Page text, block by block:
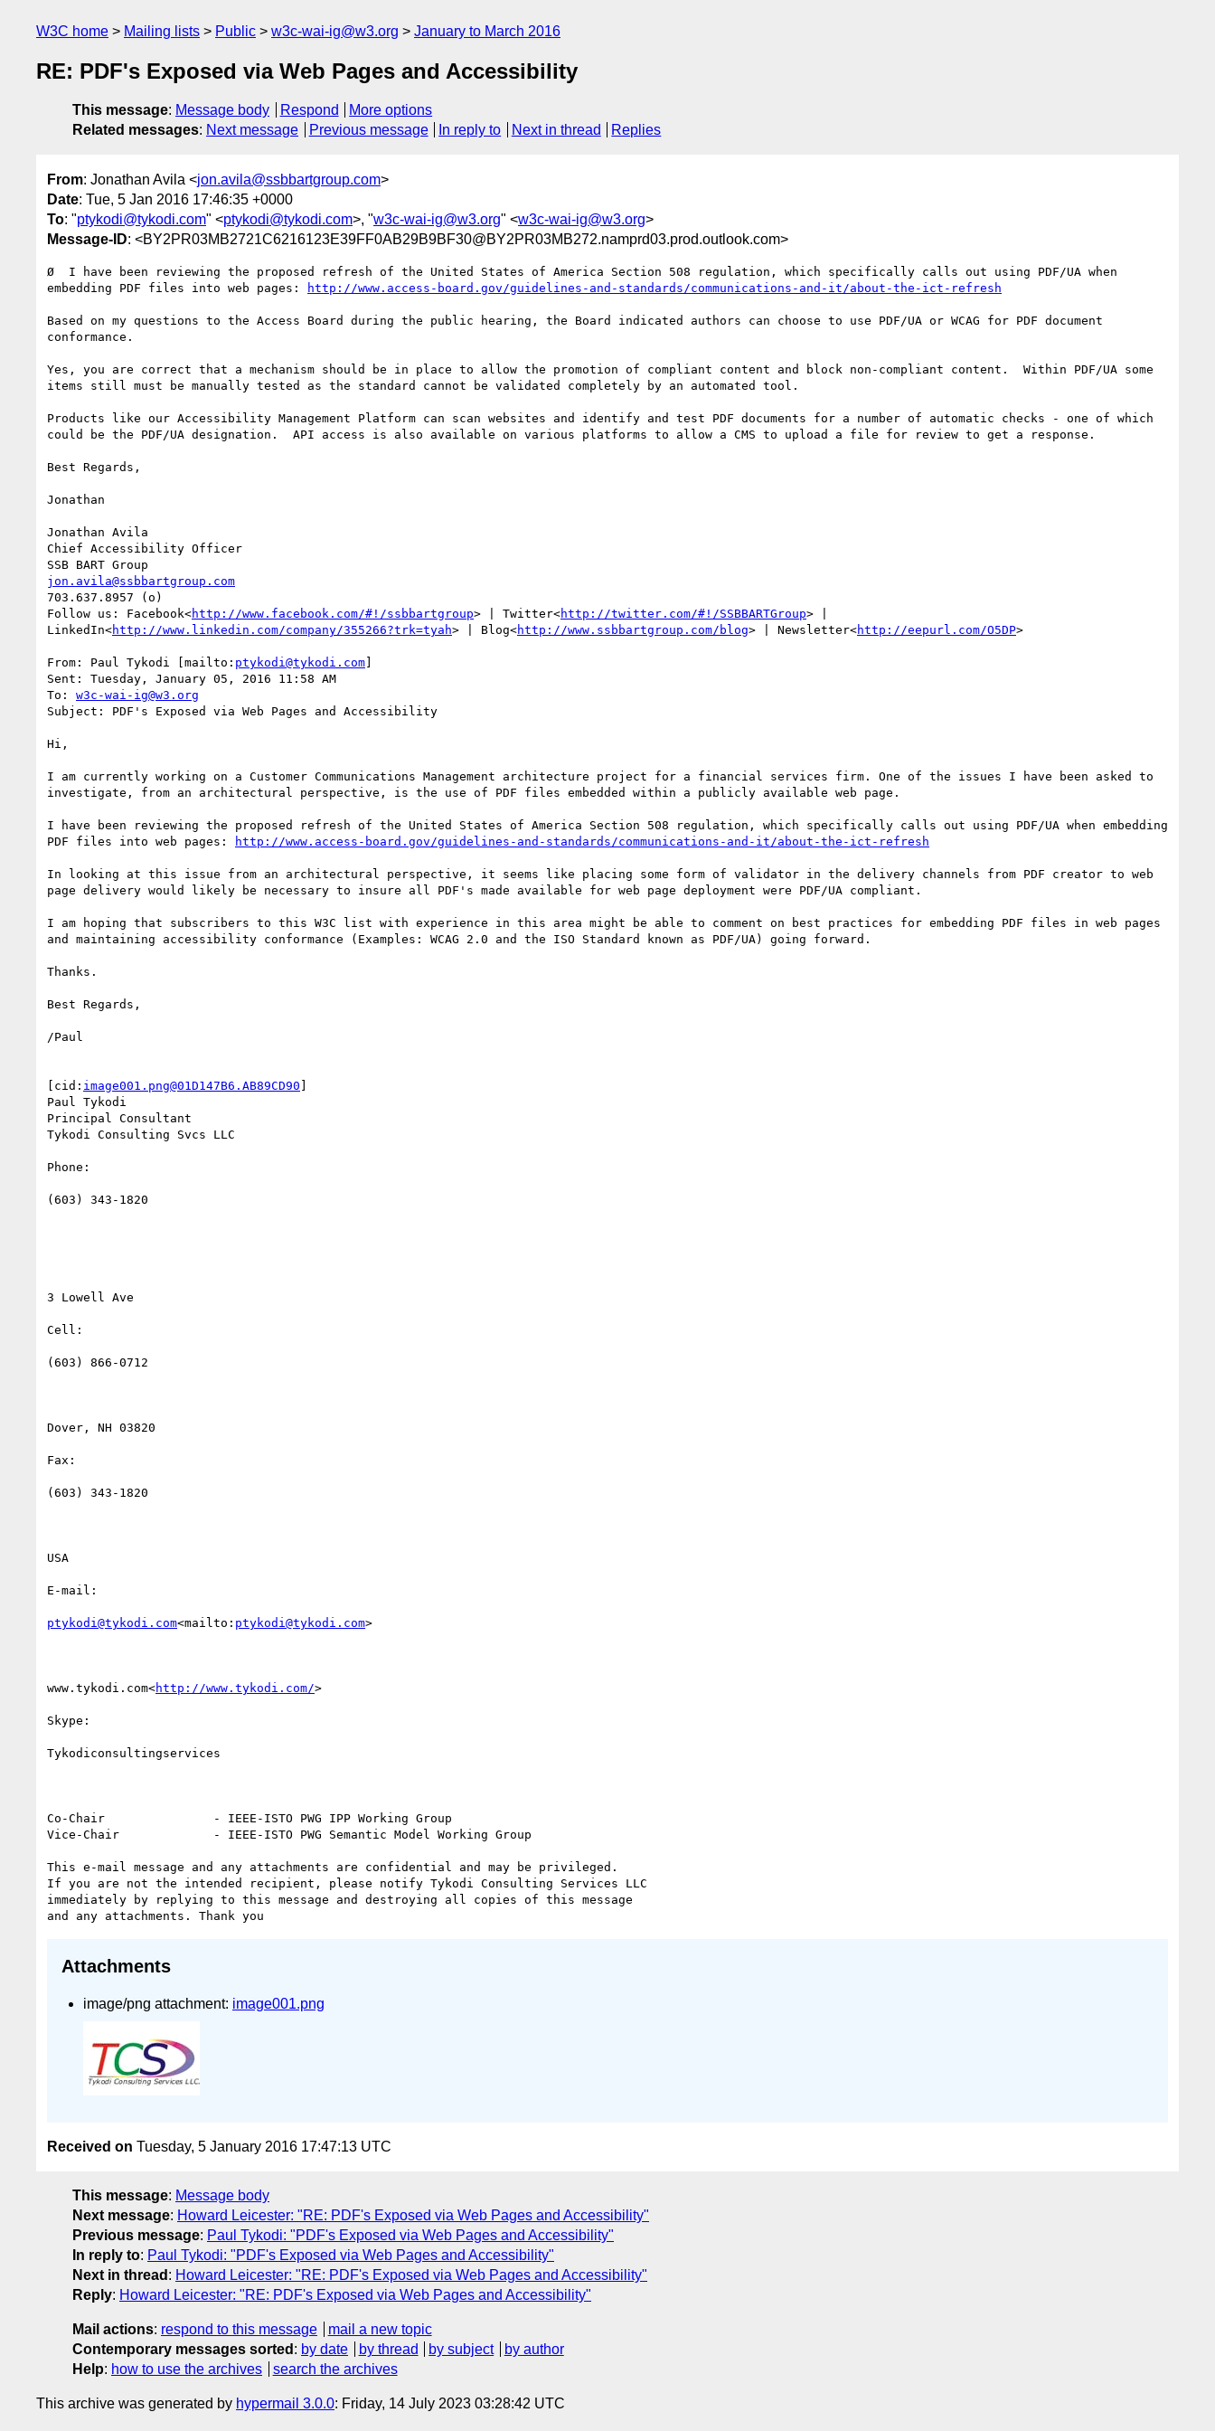
W3C home Mailing lists Public w3c-wai-ig@w3.org January to March 2016
RE: PDF's Exposed via Web Pages and Accessibility
This message: Message body Respond
More options
Related messages: Next message Previous message In reply to Next in thread Replies
From: Jonathan Avila <jon.avila@ssbbartgroup.com>
Date: Tue, 5 Jan 2016 17:46:35 +0000
To: "ptykodi@tykodi.com" <ptykodi@tykodi.com>, "w3c-wai-ig@w3.org" <w3c-wai-ig@w3.org>
Message-ID: <BY2PR03MB2721C6216123E39FF0AB29B9BF30@BY2PR03MB272.namprd03.prod.outlook.com>
Ø  I have been reviewing the proposed refresh of the United States of America Section 508 regulation, which specifically calls out using PDF/UA when
embedding PDF files into web pages:
http://www.access-board.gov/guidelines-and-standards/communications-and-it/about-the-ict-refresh
Based on my questions to the Access Board during the public hearing, the Board indicated authors can choose to use PDF/UA or WCAG for PDF document
conformance.
Yes, you are correct that a mechanism should be in place to allow the promotion of compliant content and block non-compliant content.  Within PDF/UA some
items still must be manually tested as the standard cannot be validated completely by an automated tool.
Products like our Accessibility Management Platform can scan websites and identify and test PDF documents for a number of automatic checks - one of which
could be the PDF/UA designation.  API access is also available on various platforms to allow a CMS to upload a file for review to get a response.
Best Regards,
Jonathan
Jonathan Avila
Chief Accessibility Officer
jon.avila@ssbbartgroup.com
703.637.8957 (o)
Follow us: Facebook<http://www.facebook.com/#!/ssbbartgroup> | Twitter<http://twitter.com/#!/SSBBARTGroup> |
LinkedIn<http://www.linkedin.com/company/355266?trk=tyah> | Blog<http://www.ssbbartgroup.com/blog> | Newsletter<http://eepurl.com/O5DP>
From: Paul Tykodi [mailto: ptykodi@tykodi.com]
Sent: Tuesday, January 05, 2016 11:58 AM
To: w3c-wai-ig@w3.org
Subject: PDF's Exposed via Web Pages and Accessibility
Hi,
I am currently working on a Customer Communications Management architecture project for a financial services firm. One of the issues I have been asked to
investigate, from an architectural perspective, is the use of PDF files embedded within a publicly available web page.
I have been reviewing the proposed refresh of the United States of America Section 508 regulation, which specifically calls out using PDF/UA when embedding
PDF files into web pages:
http://www.access-board.gov/guidelines-and-standards/communications-and-it/about-the-ict-refresh
In looking at this issue from an architectural perspective, it seems like placing some form of validator in the delivery channels from PDF creator to web
page delivery would likely be necessary to insure all PDF's made available for web page deployment were PDF/UA compliant.
I am hoping that subscribers to this W3C list with experience in this area might be able to comment on best practices for embedding PDF files in web pages
and maintaining accessibility conformance (Examples: WCAG 2.0 and the ISO Standard known as PDF/UA) going forward.
Thanks.
Best Regards,
/Paul
[cid: image001.png@01D147B6.AB89CD90 ]
Paul Tykodi
Principal Consultant
Tykodi Consulting Svcs LLC
Phone:
(603) 343-1820
3 Lowell Ave
Cell:
(603) 866-0712
Dover, NH 03820
Fax:
(603) 343-1820
USA
E-mail:
ptykodi@tykodi.com<mailto: ptykodi@tykodi.com>
www.tykodi.com<http://www.tykodi.com/>
Skype:
Tykodiconsultingservices
Co-Chair               - IEEE-ISTO PWG IPP Working Group
Vice-Chair             - IEEE-ISTO PWG Semantic Model Working Group
This e-mail message and any attachments are confidential and may be privileged.
If you are not the intended recipient, please notify Tykodi Consulting Services LLC
immediately by replying to this message and destroying all copies of this message
Attachments
image/png attachment: image001.png
Received on Tuesday, 5 January 2016 17:47:13 UTC
This message: Message body
Next message: Howard Leicester: "RE: PDF's Exposed via Web Pages and Accessibility"
Previous message: Paul Tykodi: "PDF's Exposed via Web Pages and Accessibility"
In reply to: Paul Tykodi: "PDF's Exposed via Web Pages and Accessibility"
Next in thread : Howard Leicester: "RE: PDF's Exposed via Web Pages and Accessibility"
Reply: Howard Leicester: "RE: PDF's Exposed via Web Pages and Accessibility"
Mail actions: respond to this message
mail a new topic
Contemporary messages sorted : by date by thread by subject
by author
Help: how to use the archives search the archives
This archive was generated by hypermail 3.0.0: Friday, 14 July 2023 03:28:42 UTC